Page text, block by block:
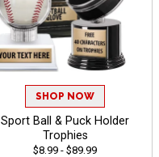
SHOP NOW
Sport Ball & Puck Holder
Trophies
$8.99 - $89.99